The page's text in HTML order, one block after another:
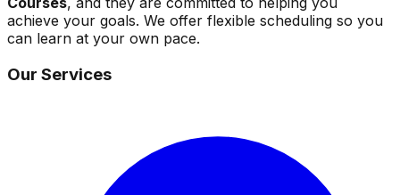
achieve your goals. We offer flexible scheduling so you
can learn at your own pace.
Our Services